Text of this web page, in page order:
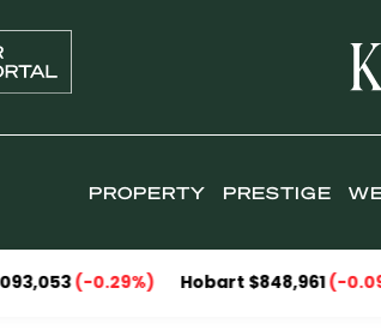
PROPERTY PRESTIGE
0.29%)Hobart $848,961(-0.09%)